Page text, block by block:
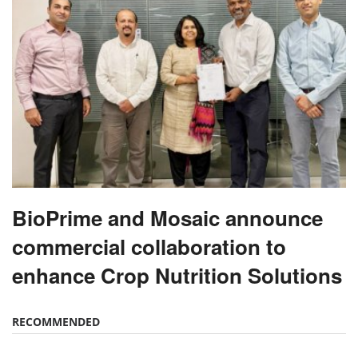
BioPrime and Mosaic announce
commercial collaboration to
enhance Crop Nutrition Solutions
RECOMMENDED